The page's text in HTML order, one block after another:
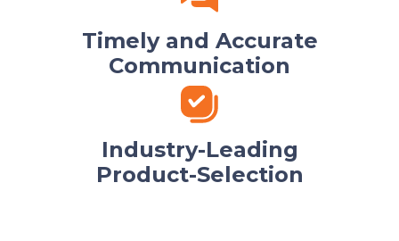
Timely and Accurate
Communication
Industry-Leading
Product-Selection